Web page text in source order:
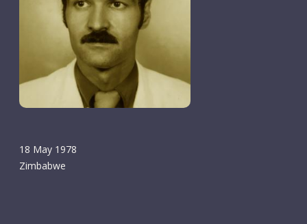
18 May 1978
Zimbabwe